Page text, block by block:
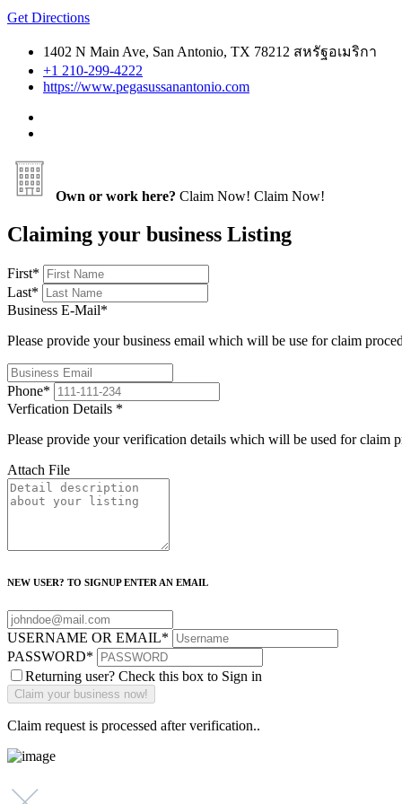
Get Directions
1402 N Main Ave, San Antonio, TX 78212 สหรัฐอเมริกา
+1 210-299-4222
https://www.pegasussanantonio.com
Own or work here? Claim Now! Claim Now!
Claiming your business Listing
First*
Last*
Business E-Mail*
Please provide your business email which will be use for claim
Phone*
Verfication Details *
Please provide your verification details which will be used for claim
Attach File
NEW USER? TO SIGNUP ENTER AN EMAIL
USERNAME OR EMAIL*
PASSWORD*
Returning user? Check this box to Sign in
Claim request is processed after verification..